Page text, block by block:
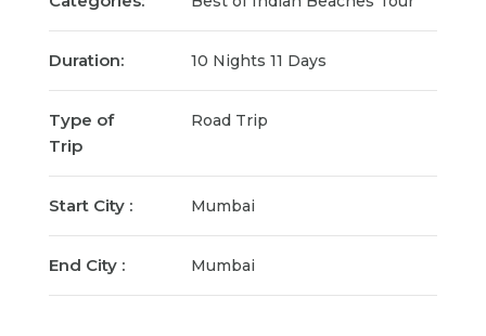
Duration: 10 Nights 11 Days
Type of
Trip
Road Trip
Start City : Mumbai
End City : Mumbai